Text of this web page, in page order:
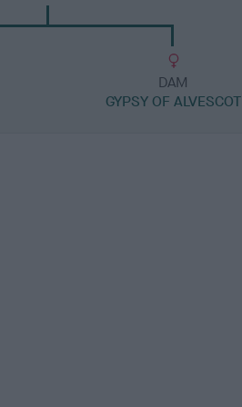
DAM
GYPSY OF ALVESCOT